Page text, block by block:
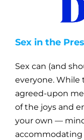
Sex in the
Sex can (and
everyone. While
agreed-upon
of the joys and
your own —
accommodating